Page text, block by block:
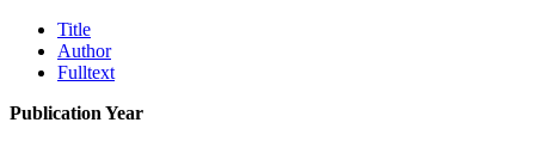
Title
Author
Fulltext
Publication Year